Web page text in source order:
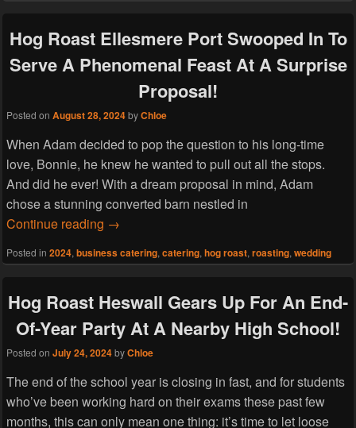
Hog Roast Ellesmere Port Swooped In To
Serve A Phenomenal Feast At A Surprise
Proposal!
Posted on August 28, 2024byChloe
When Adam decided to pop the question to his long-time
love, Bonnie, he knew he wanted to pull out all the stops.
And did he ever! With a dream proposal in mind, Adam
chose a stunning converted barn nestled in
Continue reading Hog Roast Ellesmere Port Swooped In To
→
Posted in 2024, business catering, catering, hog roast, roasting, wedding
Hog Roast Heswall Gears Up For An End-
Of-Year Party At A Nearby High School!
Posted on July 24, 2024byChloe
The end of the school year is closing in fast, and for students
who’ve been working hard on their exams these past few
months, this can only mean one thing: it’s time to let loose